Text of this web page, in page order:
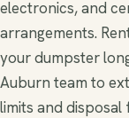
electronics, and
arrangements.
your dumpster
Auburn team to
limits and